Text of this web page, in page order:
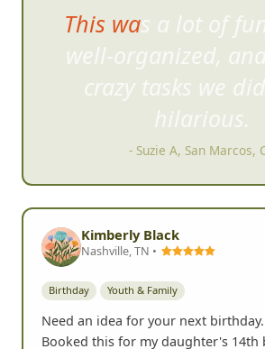
Chris was extremely
& kept the list of
and creative.
- Jason J, San Diego,
Kimberly Black
Nashville, TN •
Birthday Youth & Family
Need an idea for your next
Booked this for my daughter's 14th